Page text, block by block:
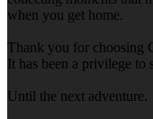
when you get home.
Thank you for choosing
It has been a privilege to
Until the next adventure.